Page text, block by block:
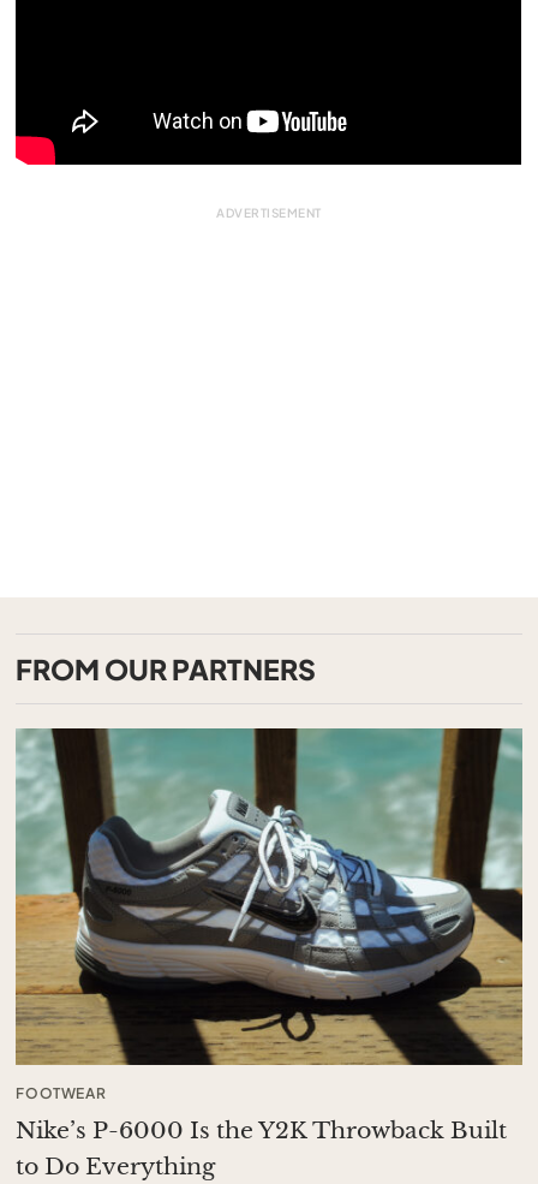
FROM OUR PARTNERS
FOOTWEAR
Nike’s P-6000 Is the Y2K Throwback Built
to Do Everything